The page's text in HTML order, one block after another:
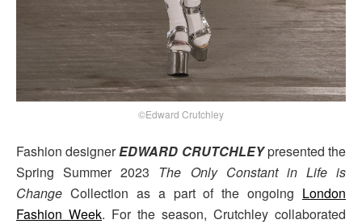
©Edward Crutchley
Fashion designerEDWARD CRUTCHLEYpresented the
Spring Summer 2023 The Only Constant in Life is
Change Collection as a part of the ongoing London
Fashion Week. For the season, Crutchley collaborated